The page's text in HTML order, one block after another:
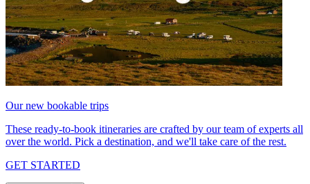
Our new bookable trips
These ready-to-book itineraries are crafted by our team of experts all
over the world. Pick a destination, and we'll take care of the rest.
GET STARTED